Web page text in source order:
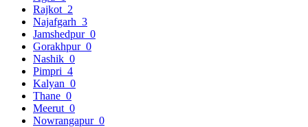
Rajkot 2
Najafgarh 3
Jamshedpur 0
Gorakhpur 0
Nashik 0
Pimpri 4
Kalyan 0
Thane 0
Meerut 0
Nowrangapur 0